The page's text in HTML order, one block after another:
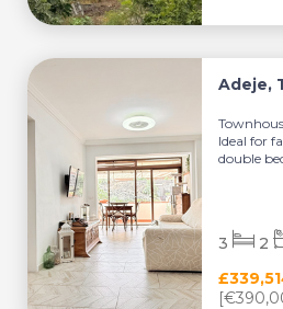
Adeje,
Ideal for
double
3 2